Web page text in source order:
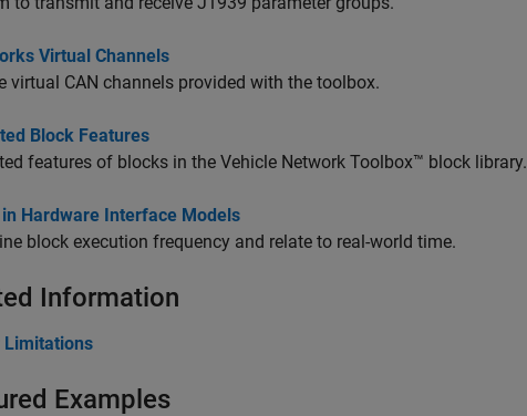
Virtual Channels
virtual CAN channels provided with the toolbox.
Block Features
features of blocks in the Vehicle Network Toolbox™ block library.
Hardware Interface Models
block execution frequency and relate to real-world time.
Information
Limitations
Examples